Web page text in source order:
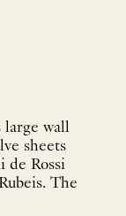
large wall
sheets
de Rossi
The